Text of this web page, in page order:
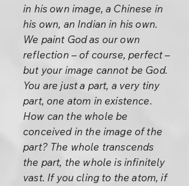
in his own image, a Chinese in
his own, an Indian in his own.
We paint God as our own
reflection – of course, perfect –
but your image cannot be God.
You are just a part, a very tiny
part, one atom in existence.
How can the whole be
conceived in the image of the
part? The whole transcends
the part, the whole is infinitely
vast. If you cling to the atom, if